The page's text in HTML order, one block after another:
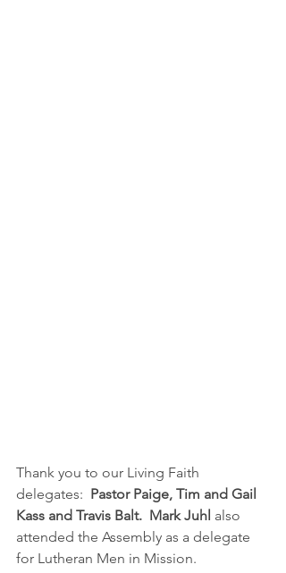
Thank you to our Living Faith
delegates: Pastor Paige, Tim and Gail
Kass and Travis Balt.  Mark Juhl also
attended the Assembly as a delegate
for Lutheran Men in Mission.